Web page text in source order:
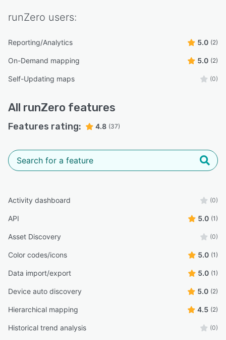
runZero users:
Reporting/Analytics 5.0 (2)
On-Demand mapping 5.0 (2)
Self-Updating maps (0)
All runZero features
Features rating: 4.8 (37)
Activity dashboard (0)
API 5.0 (1)
Asset Discovery (0)
Color codes/icons 5.0 (1)
Data import/export 5.0 (1)
Device auto discovery 5.0 (2)
Hierarchical mapping 4.5 (2)
Historical trend analysis (0)